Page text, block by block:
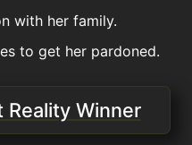
with her family.
to get her pardoned.
Reality Winner